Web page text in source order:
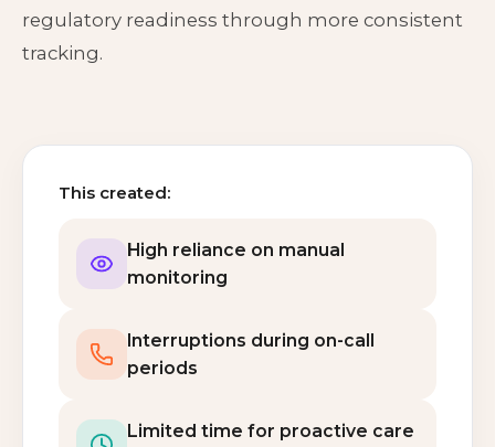
regulatory readiness through more consistent
tracking.
This created:
High reliance on manual
monitoring
Interruptions during on-call
periods
Limited time for proactive care